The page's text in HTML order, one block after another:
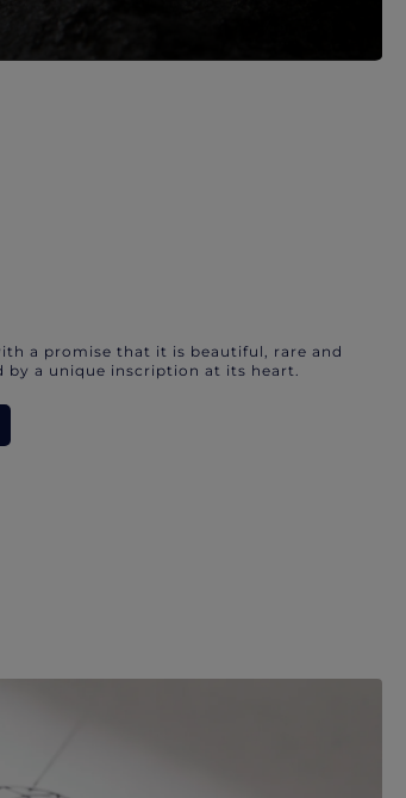
a promise that it is beautiful, rare and
by a unique inscription at its heart.